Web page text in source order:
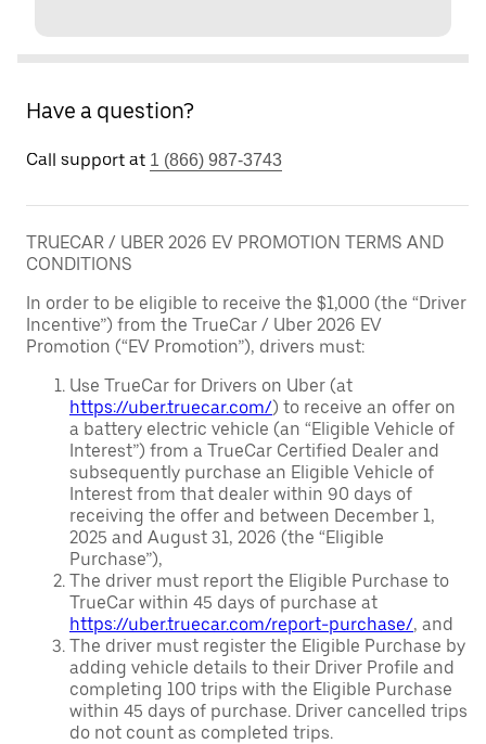
Have a question?
Call support at 1 (866) 987-3743
TRUECAR / UBER 2026 EV PROMOTION TERMS AND
CONDITIONS
In order to be eligible to receive the $1,000 (the “Driver
Incentive”) from the TrueCar / Uber 2026 EV
Promotion (“EV Promotion”), drivers must:
Use TrueCar for Drivers on Uber (at
https://uber.truecar.com/) to receive an offer on
a battery electric vehicle (an “Eligible Vehicle of
Interest”) from a TrueCar Certified Dealer and
subsequently purchase an Eligible Vehicle of
Interest from that dealer within 90 days of
receiving the offer and between December 1,
2025 and August 31, 2026 (the “Eligible
Purchase”),
The driver must report the Eligible Purchase to
TrueCar within 45 days of purchase at
https://uber.truecar.com/report-purchase/, and
The driver must register the Eligible Purchase by
adding vehicle details to their Driver Profile and
completing 100 trips with the Eligible Purchase
within 45 days of purchase. Driver cancelled trips
do not count as completed trips.